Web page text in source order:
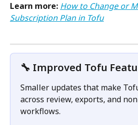
Learn more: How to Change or
Subscription Plan in Tofu
🔧 Improved Tofu
Smaller updates that make
across review, exports, and
workflows.